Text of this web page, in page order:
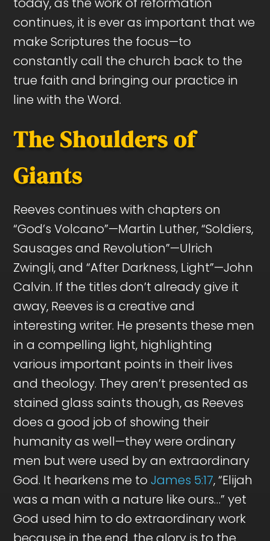
continues, it is ever as important that we
make Scriptures the focus—to
constantly call the church back to the
true faith and bringing our practice in
line with the Word.
The Shoulders of
Giants
Reeves continues with chapters on
“God’s Volcano”—Martin Luther, “Soldiers,
Sausages and Revolution”—Ulrich
Zwingli, and “After Darkness, Light”—John
Calvin. If the titles don’t already give it
away, Reeves is a creative and
interesting writer. He presents these men
in a compelling light, highlighting
various important points in their lives
and theology. They aren’t presented as
stained glass saints though, as Reeves
does a good job of showing their
humanity as well—they were ordinary
men but were used by an extraordinary
God. It hearkens me toJames 5:17, “Elijah
was a man with a nature like ours…” yet
God used him to do extraordinary work